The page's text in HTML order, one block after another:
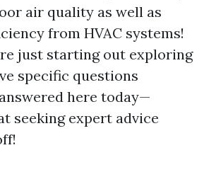
air quality as well as
from HVAC systems!
just starting out exploring
specific questions
here today—
seeking expert advice